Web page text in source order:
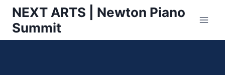
Skip
content
NEXT ARTS | Newton Piano
Summit